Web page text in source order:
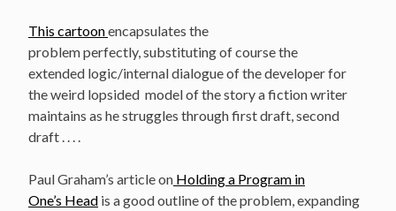
This cartoonencapsulates the
problem perfectly, substituting of course the
extended logic/internal dialogue of the developer for
the weird lopsided model of the story a fiction writer
maintains as he struggles through first draft, second
draft . . . .
Paul Graham’s article on Holding a Program in
One’s Head is a good outline of the problem, expanding